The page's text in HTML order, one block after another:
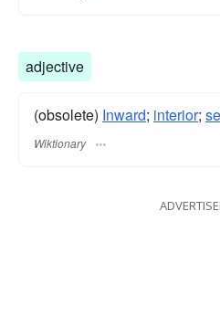
adjective
(obsolete) Inward; interior;
Wiktionary